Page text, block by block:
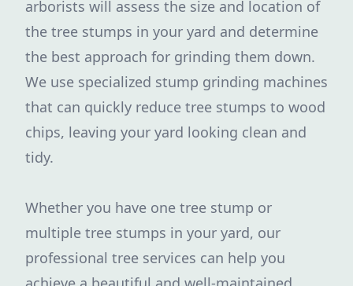
arborists will assess the size and location of
the tree stumps in your yard and determine
the best approach for grinding them down.
We use specialized stump grinding machines
that can quickly reduce tree stumps to wood
chips, leaving your yard looking clean and
tidy.
Whether you have one tree stump or
multiple tree stumps in your yard, our
professional tree services can help you